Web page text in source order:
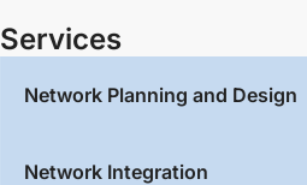
Services
Network Planning and Design
Network Integration